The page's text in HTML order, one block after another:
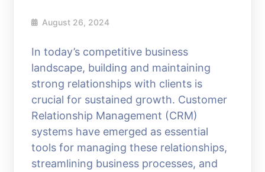
August 26, 2024
In today’s competitive business
landscape, building and maintaining
strong relationships with clients is
crucial for sustained growth. Customer
Relationship Management (CRM)
systems have emerged as essential
tools for managing these relationships,
streamlining business processes, and